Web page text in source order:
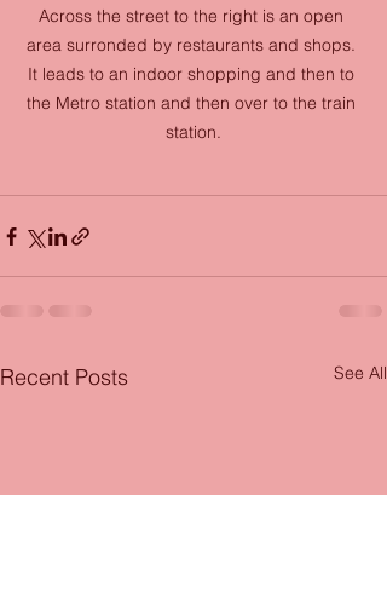
Across the street to the right is an open
area surronded by restaurants and shops.
It leads to an indoor shopping and then to
the Metro station and then over to the train
station.
Recent Posts See All